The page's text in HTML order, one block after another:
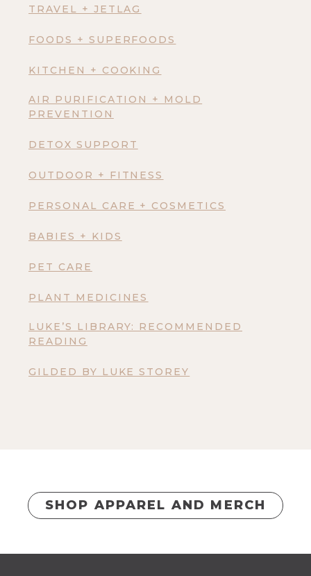
TRAVEL + JETLAG
FOODS + SUPERFOODS
KITCHEN + COOKING
AIR PURIFICATION + MOLD
PREVENTION
DETOX SUPPORT
OUTDOOR + FITNESS
PERSONAL CARE + COSMETICS
BABIES + KIDS
PET CARE
PLANT MEDICINES
LUKE’S LIBRARY: RECOMMENDED
READING
GILDED BY LUKE STOREY
SHOP APPAREL AND MERCH